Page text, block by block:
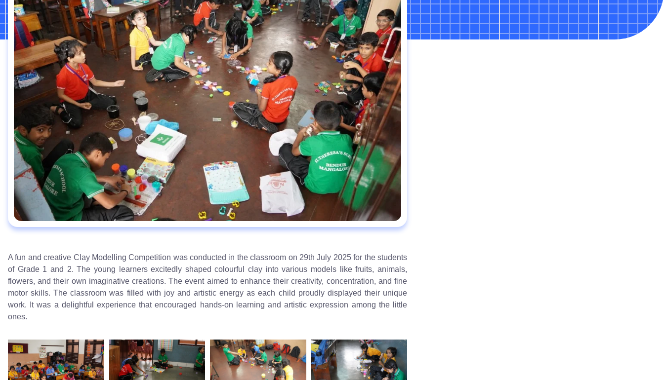
A fun and creative Clay Modelling Competition was conducted in the classroom on 29th July 2025 for the students
of Grade 1 and 2. The young learners excitedly shaped colourful clay into various models like fruits, animals,
flowers, and their own imaginative creations. The event aimed to enhance their creativity, concentration, and fine
motor skills. The classroom was filled with joy and artistic energy as each child proudly displayed their unique
work. It was a delightful experience that encouraged hands-on learning and artistic expression among the little
ones.